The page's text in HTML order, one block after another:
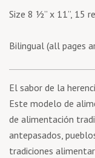
Size 8 ½’’ x 11’’, 15
Bilingual (all pages
El sabor de la
Este modelo de
de alimentación
antepasados,
tradiciones